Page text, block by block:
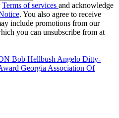
Terms of services and acknowledge
. You also agree to receive
include promotions from our
you can unsubscribe from at
Bob Hellbush Angelo Ditty-
Georgia Association Of